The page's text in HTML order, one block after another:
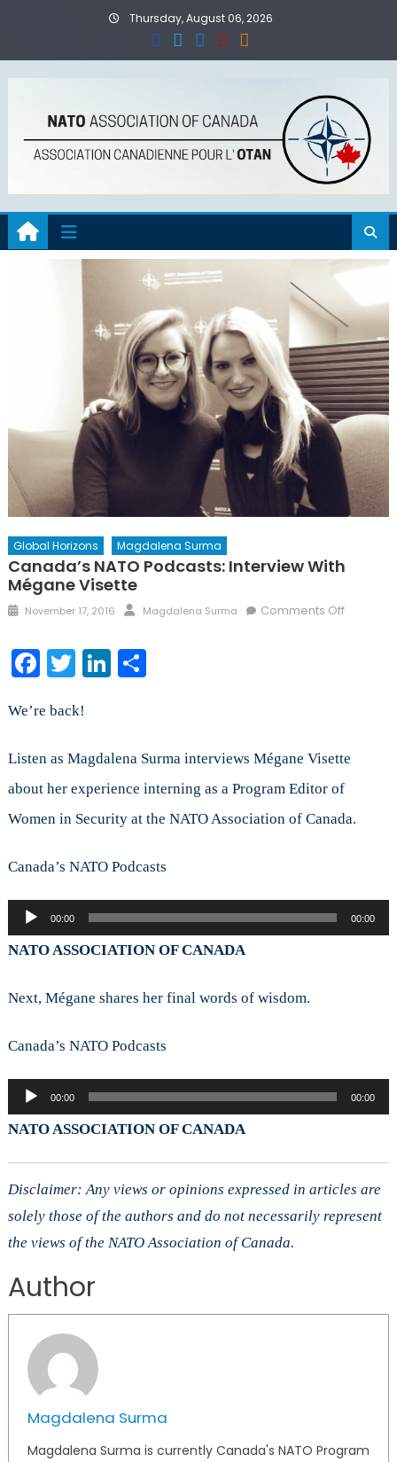
Thursday, August 06, 2026
Global Horizons Magdalena Surma
Canada’s NATO Podcasts: Interview With
Mégane Visette
Posted
November 17, 2016 Author
Magdalena Surma Comments Offon
Facebook
TwitterLinkedIn
Share
We’re back!
Listen as Magdalena Surma interviews Mégane Visette
about her experience interning as a Program Editor of
Women in Security at the NATO Association of Canada.
Canada’s NATO Podcasts
Audio
Player
00:00 00:00
NATO ASSOCIATION OF CANADA
Next, Mégane shares her final words of wisdom.
Canada’s NATO Podcasts
Audio
Player
00:00 00:00
NATO ASSOCIATION OF CANADA
Disclaimer: Any views or opinions expressed in articles are
solely those of the authors and do not necessarily represent
the views of the NATO Association of Canada.
Author
Magdalena Surma
Magdalena Surma is currently Canada's NATO Program